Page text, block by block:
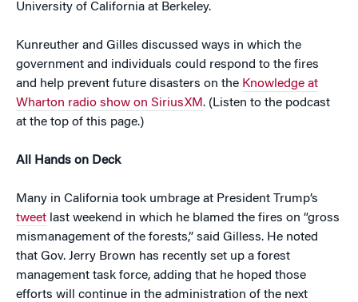
University of California at Berkeley.
Kunreuther and Gilles discussed ways in which the
government and individuals could respond to the fires
and help prevent future disasters on the Knowledge at
Wharton radio show on SiriusXM. (Listen to the podcast
at the top of this page.)
All Hands on Deck
Many in California took umbrage at President Trump’s
tweet last weekend in which he blamed the fires on “gross
mismanagement of the forests,” said Gilless. He noted
that Gov. Jerry Brown has recently set up a forest
management task force, adding that he hoped those
efforts will continue in the administration of the next